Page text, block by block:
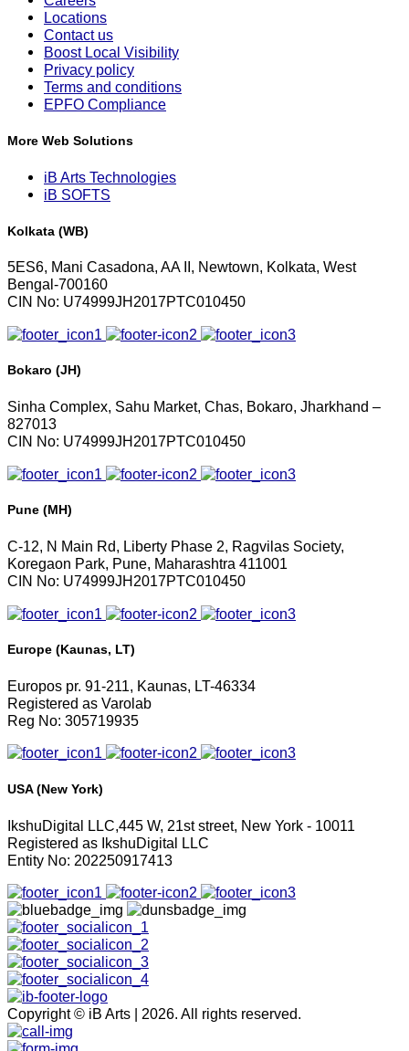
Locations
Contact us
Boost Local Visibility
Privacy policy
Terms and conditions
EPFO Compliance
More Web Solutions
iB Arts Technologies
iB SOFTS
Kolkata (WB)
5ES6, Mani Casadona, AA II, Newtown, Kolkata, West
Bengal-700160
CIN No: U74999JH2017PTC010450
Bokaro (JH)
Sinha Complex, Sahu Market, Chas, Bokaro, Jharkhand –
827013
CIN No: U74999JH2017PTC010450
Pune (MH)
C-12, N Main Rd, Liberty Phase 2, Ragvilas Society,
Koregaon Park, Pune, Maharashtra 411001
CIN No: U74999JH2017PTC010450
Europe (Kaunas, LT)
Europos pr. 91-211, Kaunas, LT-46334
Registered as Varolab
Reg No: 305719935
USA (New York)
IkshuDigital LLC,445 W, 21st street, New York - 10011
Registered as IkshuDigital LLC
Entity No: 202250917413
Copyright © iB Arts | 2026. All rights reserved.